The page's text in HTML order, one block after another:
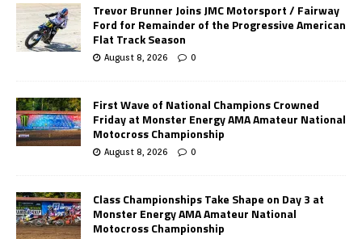
Trevor Brunner Joins JMC Motorsport / Fairway
Ford for Remainder of the Progressive American
Flat Track Season
August 8, 2026 0
First Wave of National Champions Crowned
Friday at Monster Energy AMA Amateur National
Motocross Championship
August 8, 2026 0
Class Championships Take Shape on Day 3 at
Monster Energy AMA Amateur National
Motocross Championship